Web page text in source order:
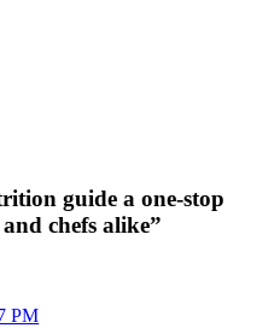
guide a one-stop
chefs alike”
PM